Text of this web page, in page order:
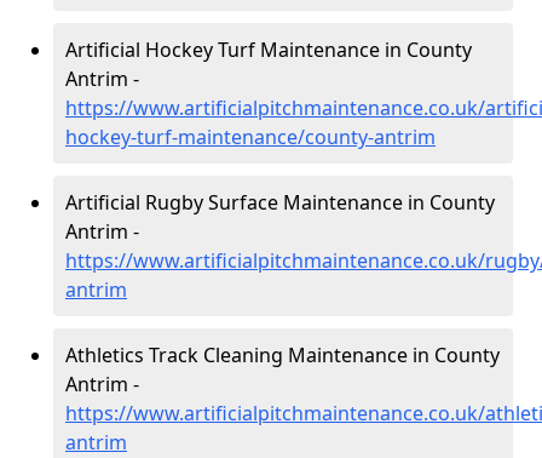
Artificial Hockey Turf Maintenance in County
Antrim -
https://www.artificialpitchmaintenance.co.uk/
hockey-turf-maintenance/county-antrim
Artificial Rugby Surface Maintenance in County
Antrim -
https://www.artificialpitchmaintenance.co.uk/
antrim
Athletics Track Cleaning Maintenance in County
Antrim -
https://www.artificialpitchmaintenance.co.uk/
antrim